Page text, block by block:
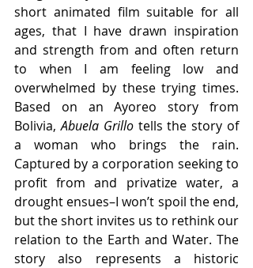
short animated film suitable for all
ages, that I have drawn inspiration
and strength from and often return
to when I am feeling low and
overwhelmed by these trying times.
Based on an Ayoreo story from
Bolivia, Abuela Grillo tells the story of
a woman who brings the rain.
Captured by a corporation seeking to
profit from and privatize water, a
drought ensues–I won’t spoil the end,
but the short invites us to rethink our
relation to the Earth and Water. The
story also represents a historic